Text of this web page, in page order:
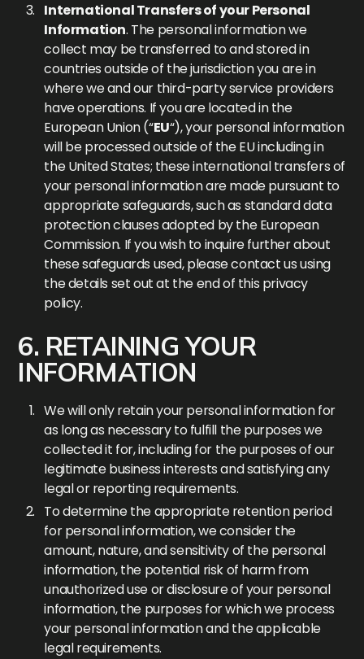
International Transfers of your Personal
Information. The personal information we
collect may be transferred to and stored in
countries outside of the jurisdiction you are in
where we and our third-party service providers
have operations. If you are located in the
European Union (“EU“), your personal information
will be processed outside of the EU including in
the United States; these international transfers of
your personal information are made pursuant to
appropriate safeguards, such as standard data
protection clauses adopted by the European
Commission. If you wish to inquire further about
these safeguards used, please contact us using
the details set out at the end of this privacy
policy.
6. RETAINING YOUR
INFORMATION
We will only retain your personal information for
as long as necessary to fulfill the purposes we
collected it for, including for the purposes of our
legitimate business interests and satisfying any
legal or reporting requirements.
To determine the appropriate retention period
for personal information, we consider the
amount, nature, and sensitivity of the personal
information, the potential risk of harm from
unauthorized use or disclosure of your personal
information, the purposes for which we process
your personal information and the applicable
legal requirements.